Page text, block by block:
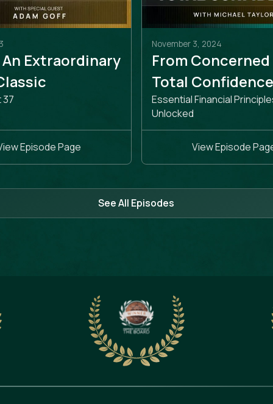
Extraordinary
37
Episode Page
November 3, 2024
From Concerned
Total Confidence
Essential Financial
Unlocked
View Episode
See All Episodes